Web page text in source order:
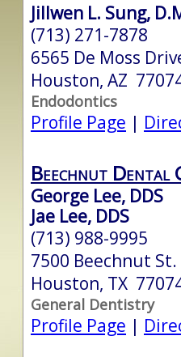
Jillwen L. Sung,
(713) 271-7878
6565 De Moss
Houston, AZ
Endodontics
Profile Page |
Beechnut Dental
George Lee, DDS
Jae Lee, DDS
(713) 988-9995
7500 Beechnut
Houston, TX
General Dentistry
Profile Page |